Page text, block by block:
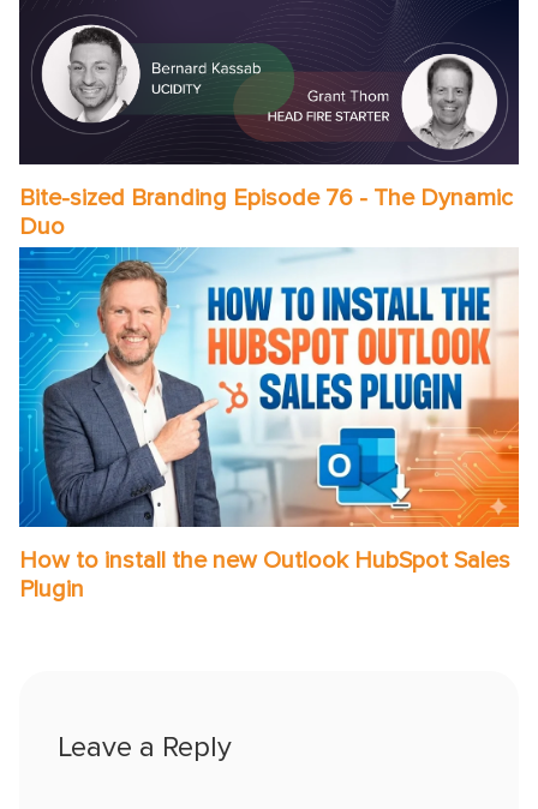
Bite-sized Branding Episode 76 - The Dynamic
Duo
How to install the new Outlook HubSpot Sales
Plugin